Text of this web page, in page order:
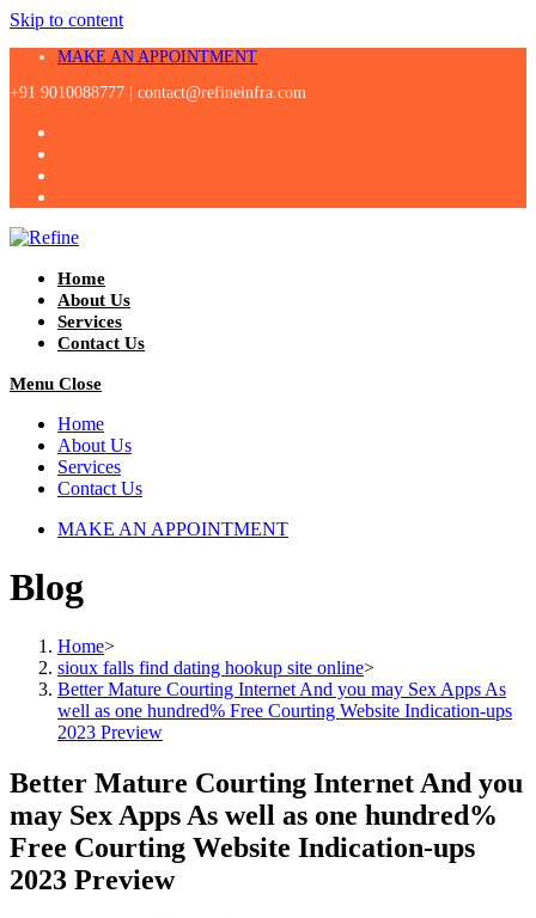
Skip to content
MAKE AN APPOINTMENT
+91 9010088777 | contact@refineinfra.com
Home
About Us
Services
Contact Us
Menu Close
Home
About Us
Services
Contact Us
MAKE AN APPOINTMENT
Blog
Home>
sioux falls find dating hookup site online>
Better Mature Courting Internet And you may Sex Apps As
well as one hundred% Free Courting Website Indication-ups
2023 Preview
Better Mature Courting Internet And you
may Sex Apps As well as one hundred%
Free Courting Website Indication-ups
2023 Preview